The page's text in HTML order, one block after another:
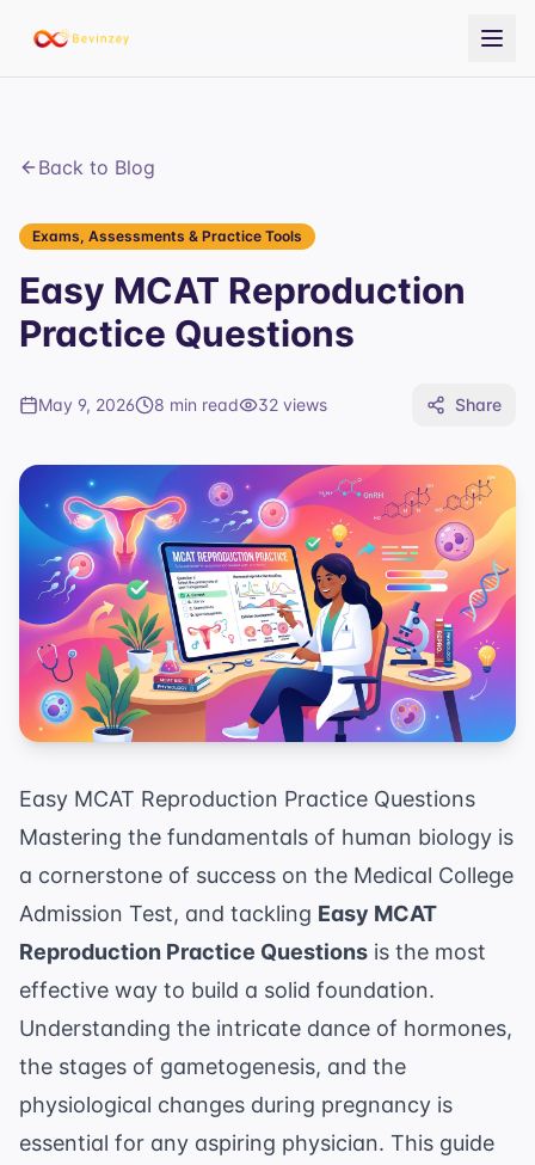
Back to Blog
Exams, Assessments & Practice Tools
Easy MCAT Reproduction
Practice Questions
May 9, 2026 8 min read 32 views Share
Easy MCAT Reproduction Practice Questions
Mastering the fundamentals of human biology is
a cornerstone of success on the Medical College
Admission Test, and tackling Easy MCAT
Reproduction Practice Questions is the most
effective way to build a solid foundation.
Understanding the intricate dance of hormones,
the stages of gametogenesis, and the
physiological changes during pregnancy is
essential for any aspiring physician. This guide